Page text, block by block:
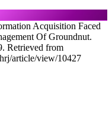
Acquisition Faced
Of Groundnut.
Retrieved from
article/view/10427